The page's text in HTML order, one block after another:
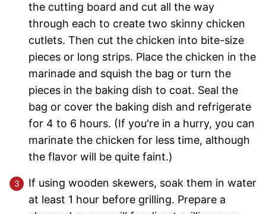
the cutting board and cut all the way
through each to create two skinny chicken
cutlets. Then cut the chicken into bite-size
pieces or long strips. Place the chicken in the
marinade and squish the bag or turn the
pieces in the baking dish to coat. Seal the
bag or cover the baking dish and refrigerate
for 4 to 6 hours. (If you're in a hurry, you can
marinate the chicken for less time, although
the flavor will be quite faint.)
If using wooden skewers, soak them in water
at least 1 hour before grilling. Prepare a